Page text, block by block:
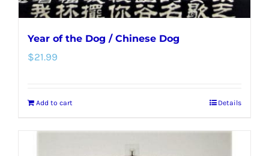
Year of the Dog / Chinese Dog
$21.99
Add to cart Details